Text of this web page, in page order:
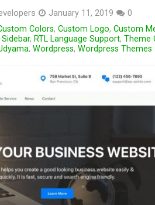
January 11, 2019
0
Colors, Custom Logo, Custom
Sidebar, RTL Language Support, Theme
, Wordpress, Wordpress Themes